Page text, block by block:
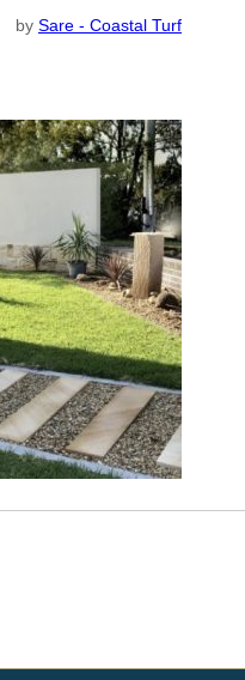
by Sare - Coastal Turf